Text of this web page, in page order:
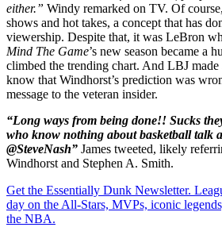
either.” Windy remarked on TV. Of
shows and hot takes, a concept that has
viewership. Despite that, it was LeBron
Mind The Game’s new season became a
climbed the trending chart. And LBJ
know that Windhorst’s prediction was
message to the veteran insider.
“Long ways from being done!! Sucks
who know nothing about basketball talk
@SteveNash” James tweeted, likely
Windhorst and Stephen A. Smith.
Get the Essentially Dunk Newsletter.
day on the All-Stars, MVPs, iconic
the NBA.